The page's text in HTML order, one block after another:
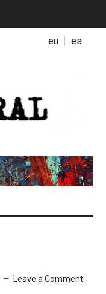
eu es
Leave a Comment